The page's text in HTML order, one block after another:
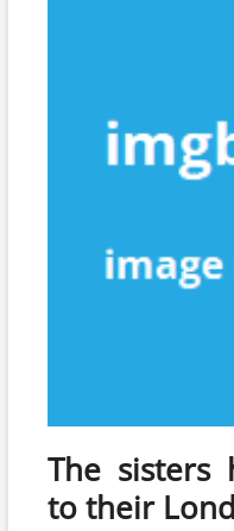
The sisters
to their